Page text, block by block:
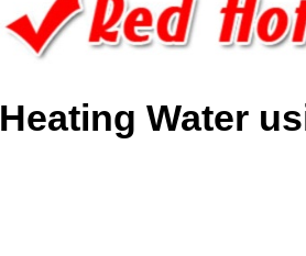
Heating Water